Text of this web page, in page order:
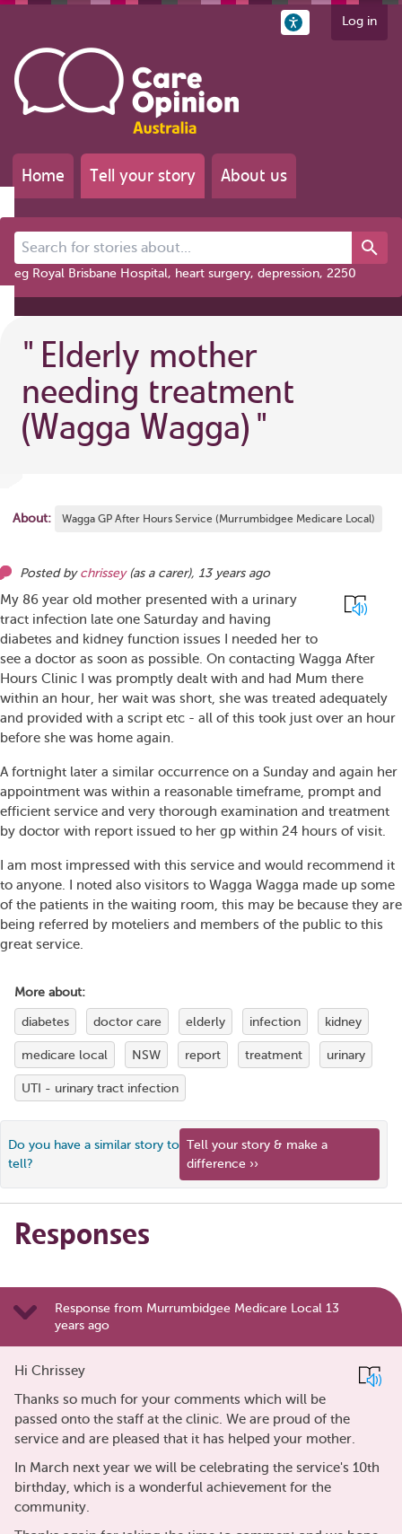
Log in
Home Tell your story About us
Search for stories about...
eg Royal Brisbane Hospital, heart surgery, depression, 2250
" Elderly mother
needing treatment
(Wagga Wagga) "
About: Wagga GP After Hours Service (Murrumbidgee Medicare Local)
Posted by chrissey (as a carer), 13 years ago
My 86 year old mother presented with a urinary
tract infection late one Saturday and having
diabetes and kidney function issues I needed her to
see a doctor as soon as possible. On contacting Wagga After
Hours Clinic I was promptly dealt with and had Mum there
within an hour, her wait was short, she was treated adequately
and provided with a script etc - all of this took just over an hour
before she was home again.
A fortnight later a similar occurrence on a Sunday and again her
appointment was within a reasonable timeframe, prompt and
efficient service and very thorough examination and treatment
by doctor with report issued to her gp within 24 hours of visit.
I am most impressed with this service and would recommend it
to anyone. I noted also visitors to Wagga Wagga made up some
of the patients in the waiting room, this may be because they are
being referred by moteliers and members of the public to this
great service.
More about:
diabetes doctor care elderly infection kidney
medicare local NSW report treatment urinary
UTI - urinary tract infection
Do you have a similar story to
tell?
Tell your story & make a
difference ››
Responses
Response from Murrumbidgee Medicare Local 13
years ago
Hi Chrissey
Thanks so much for your comments which will be
passed onto the staff at the clinic. We are proud of the
service and are pleased that it has helped your mother.
In March next year we will be celebrating the service's 10th
birthday, which is a wonderful achievement for the
community.